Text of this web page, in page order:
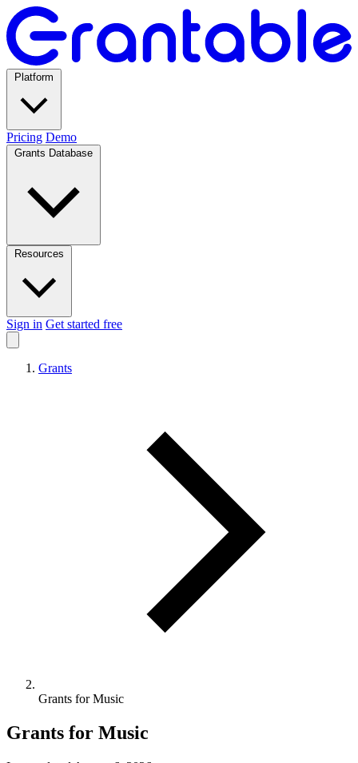
Pricing Demo
Sign in Get started free
Grants
Grants for Music
Grants for Music